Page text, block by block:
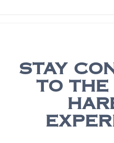
STAY
TO THE